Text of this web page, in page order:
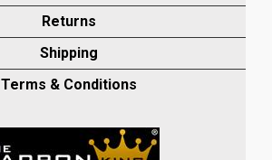
Returns
Shipping
Terms & Conditions